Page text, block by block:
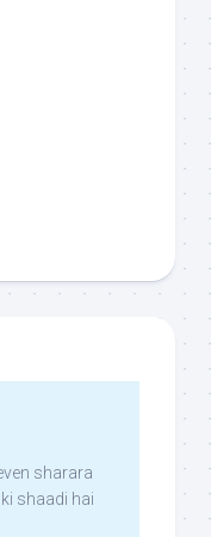
sharara
shaadi hai